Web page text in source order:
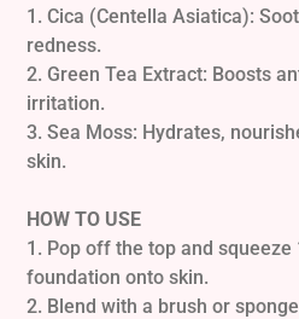
1. Cica (Centella Asiatica):
redness.
2. Green Tea Extract: Boosts
irritation.
3. Sea Moss: Hydrates,
skin.
HOW TO USE
1. Pop off the top and
foundation onto skin.
2. Blend with a brush or